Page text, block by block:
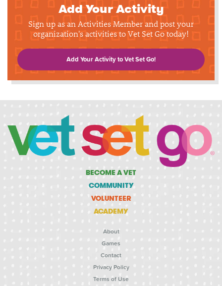
Add Your Activity
Sign up as an Activities Member and post your
organization's activities to Vet Set Go today!
Add Your Activity to Vet Set Go!
BECOME A VET
COMMUNITY
VOLUNTEER
ACADEMY
About
Games
Contact
Privacy Policy
Terms of Use